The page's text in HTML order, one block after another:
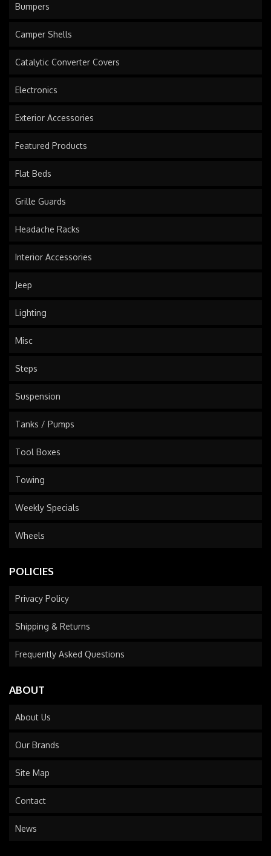
Bumpers
Camper Shells
Catalytic Converter Covers
Electronics
Exterior Accessories
Featured Products
Flat Beds
Grille Guards
Headache Racks
Interior Accessories
Jeep
Lighting
Misc
Steps
Suspension
Tanks / Pumps
Tool Boxes
Towing
Weekly Specials
Wheels
POLICIES
Privacy Policy
Shipping & Returns
Frequently Asked Questions
ABOUT
About Us
Our Brands
Site Map
Contact
News